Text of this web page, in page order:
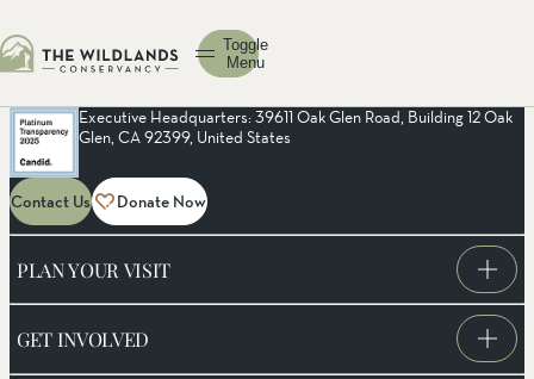
Toggle
Menu
Executive Headquarters: 39611 Oak Glen Road, Building 12 Oak
Glen, CA 92399, United States
Contact Us Donate Now
PLAN YOUR VISIT
GET INVOLVED